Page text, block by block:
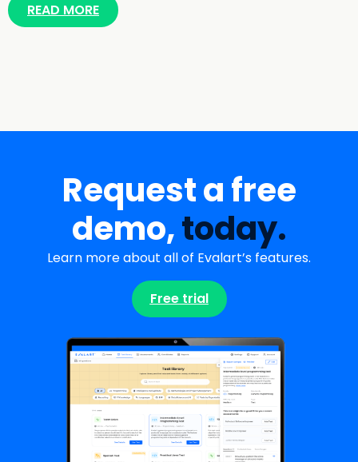
READ MORE
Request a free
demo,today.
Learn more about all of Evalart’s features.
Free trial